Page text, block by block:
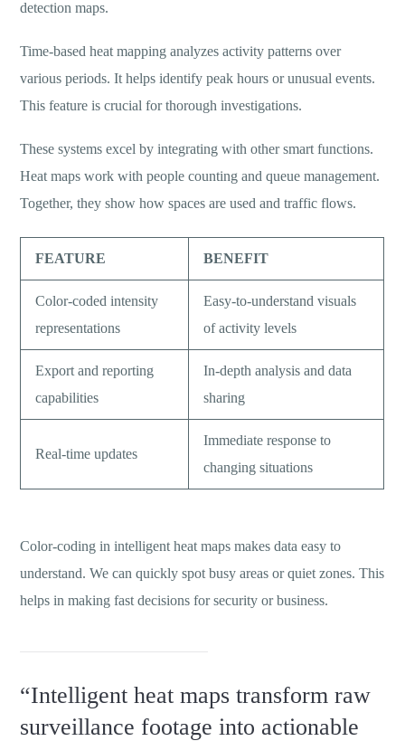
detection maps.
Time-based heat mapping analyzes activity patterns over
various periods. It helps identify peak hours or unusual events.
This feature is crucial for thorough investigations.
These systems excel by integrating with other smart functions.
Heat maps work with people counting and queue management.
Together, they show how spaces are used and traffic flows.
FEATURE BENEFIT
Color-coded intensity
representations
Easy-to-understand visuals
of activity levels
Export and reporting
capabilities
In-depth analysis and data
sharing
Real-time updates
Immediate response to
changing situations
Color-coding in intelligent heat maps makes data easy to
understand. We can quickly spot busy areas or quiet zones. This
helps in making fast decisions for security or business.
“Intelligent heat maps transform raw
surveillance footage into actionable